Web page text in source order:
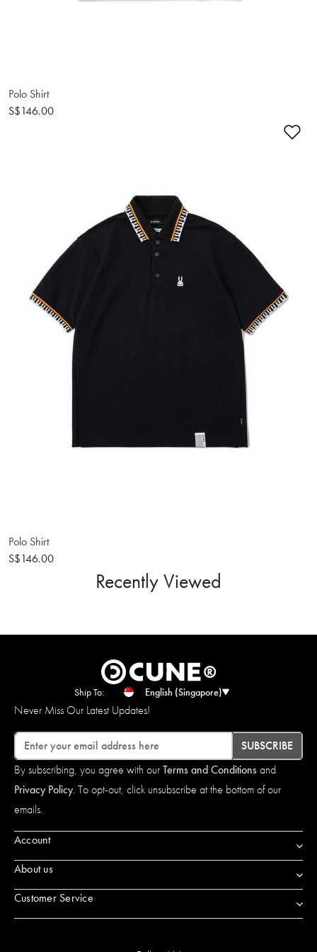
Polo Shirt
S$146.00
Polo Shirt
S$146.00
Recently Viewed
Ship To: English (Singapore)
Never Miss Our Latest Updates!
Email
SUBSCRIBE
By subscribing, you agree with ourTerms and Conditionsand
Privacy Policy. To opt-out, click unsubscribe at the bottom of our
emails.
Account
About us
Customer Service